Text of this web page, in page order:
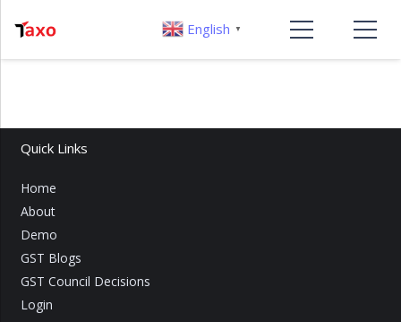
Quick Links
Home
About
Demo
GST Blogs
GST Council Decisions
Login
English ▼